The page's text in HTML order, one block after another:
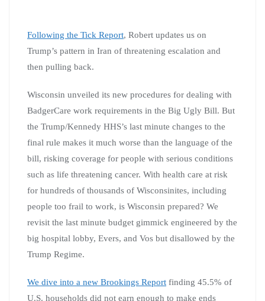
Following the Tick Report, Robert updates us on
Trump’s pattern in Iran of threatening escalation and
then pulling back.
Wisconsin unveiled its new procedures for dealing with
BadgerCare work requirements in the Big Ugly Bill. But
the Trump/Kennedy HHS’s last minute changes to the
final rule makes it much worse than the language of the
bill, risking coverage for people with serious conditions
such as life threatening cancer. With health care at risk
for hundreds of thousands of Wisconsinites, including
people too frail to work, is Wisconsin prepared? We
revisit the last minute budget gimmick engineered by the
big hospital lobby, Evers, and Vos but disallowed by the
Trump Regime.
We dive into a new Brookings Report finding 45.5% of
U.S. households did not earn enough to make ends